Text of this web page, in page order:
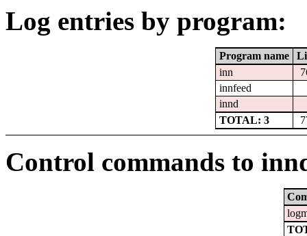
Log entries by program:
Program name
inn
innfeed
innd
TOTAL: 3
Control commands to